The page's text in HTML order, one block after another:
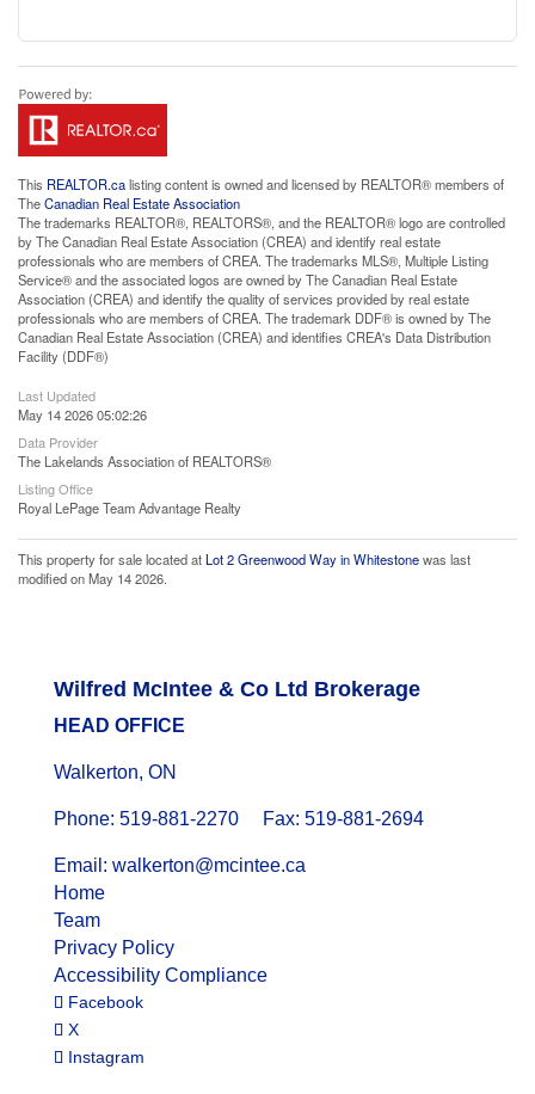
This REALTOR.calisting content is owned and licensed by REALTOR® members of
TheCanadian Real Estate Association
The trademarks REALTOR®, REALTORS®, and the REALTOR® logo are controlled
by The Canadian Real Estate Association (CREA) and identify real estate
professionals who are members of CREA. The trademarks MLS®, Multiple Listing
Service® and the associated logos are owned by The Canadian Real Estate
Association (CREA) and identify the quality of services provided by real estate
professionals who are members of CREA. The trademark DDF® is owned by The
Canadian Real Estate Association (CREA) and identifies CREA's Data Distribution
Facility (DDF®)
Last Updated
May 14 2026 05:02:26
Data Provider
The Lakelands Association of REALTORS®
Listing Office
Royal LePage Team Advantage Realty
This property for sale located atLot 2 Greenwood Way in Whitestonewas last
modified on May 14 2026.
Wilfred McIntee & Co Ltd Brokerage
HEAD OFFICE
Walkerton, ON
Phone: 519-881-2270 Fax: 519-881-2694
Email: walkerton@mcintee.ca
Home
Team
Privacy Policy
Accessibility Compliance
Facebook
X
Instagram